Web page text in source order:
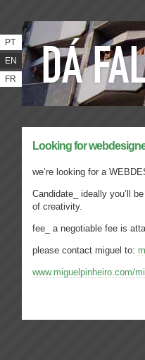
PT
EN
FR
Looking for
we’re looking for a
Candidate_ ideally you’ll
of creativity.
fee_ a negotiable fee is
please contact miguel to:
www.miguelpinheiro.com/